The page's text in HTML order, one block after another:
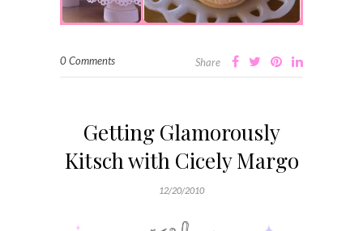
0 Comments Share
Getting Glamorously
Kitsch with Cicely Margo
12/20/2010